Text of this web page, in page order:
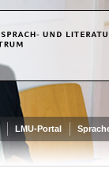
LMU-Portal